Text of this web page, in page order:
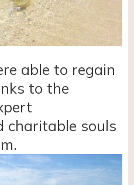
able to regain
to the
charitable souls